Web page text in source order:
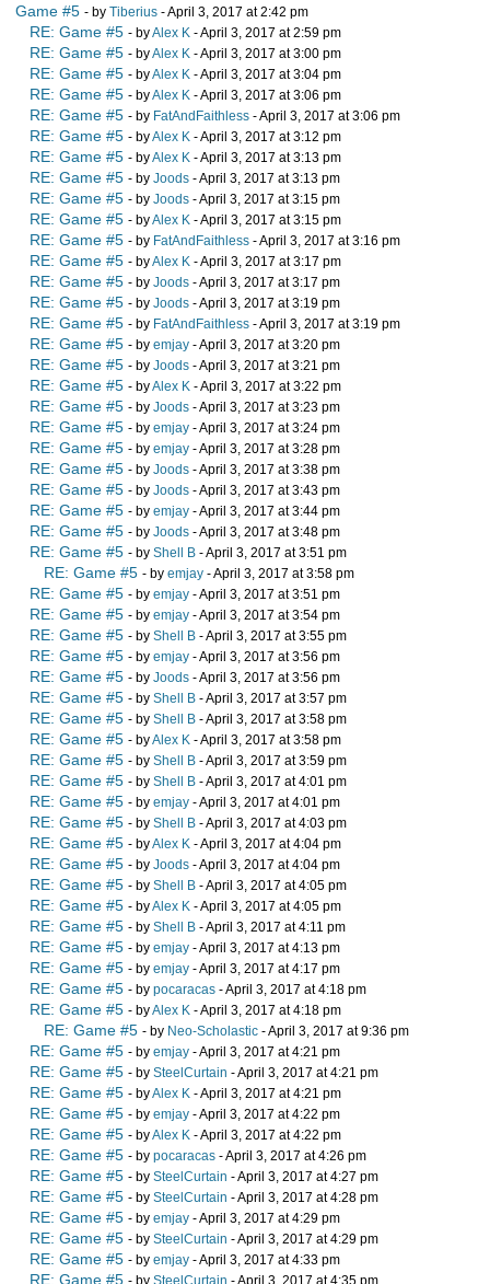
Game #5 - by Tiberius - April 3, 2017 at 2:42 pm
RE: Game #5 - byAlex K - April 3, 2017 at 2:59 pm
RE: Game #5 - byAlex K - April 3, 2017 at 3:00 pm
RE: Game #5 - byAlex K - April 3, 2017 at 3:04 pm
RE: Game #5 - byAlex K - April 3, 2017 at 3:06 pm
RE: Game #5 - by FatAndFaithless - April 3, 2017 at 3:06 pm
RE: Game #5 - byAlex K - April 3, 2017 at 3:12 pm
RE: Game #5 - byAlex K - April 3, 2017 at 3:13 pm
RE: Game #5 - by Joods - April 3, 2017 at 3:13 pm
RE: Game #5 - by Joods - April 3, 2017 at 3:15 pm
RE: Game #5 - byAlex K - April 3, 2017 at 3:15 pm
RE: Game #5 - by FatAndFaithless - April 3, 2017 at 3:16 pm
RE: Game #5 - byAlex K - April 3, 2017 at 3:17 pm
RE: Game #5 - by Joods - April 3, 2017 at 3:17 pm
RE: Game #5 - by Joods - April 3, 2017 at 3:19 pm
RE: Game #5 - by FatAndFaithless - April 3, 2017 at 3:19 pm
RE: Game #5 - by emjay - April 3, 2017 at 3:20 pm
RE: Game #5 - by Joods - April 3, 2017 at 3:21 pm
RE: Game #5 - byAlex K - April 3, 2017 at 3:22 pm
RE: Game #5 - by Joods - April 3, 2017 at 3:23 pm
RE: Game #5 - by emjay - April 3, 2017 at 3:24 pm
RE: Game #5 - by emjay - April 3, 2017 at 3:28 pm
RE: Game #5 - by Joods - April 3, 2017 at 3:38 pm
RE: Game #5 - by Joods - April 3, 2017 at 3:43 pm
RE: Game #5 - by emjay - April 3, 2017 at 3:44 pm
RE: Game #5 - by Joods - April 3, 2017 at 3:48 pm
RE: Game #5 - by Shell B - April 3, 2017 at 3:51 pm
RE: Game #5 - by emjay - April 3, 2017 at 3:58 pm
RE: Game #5 - by emjay - April 3, 2017 at 3:51 pm
RE: Game #5 - by emjay - April 3, 2017 at 3:54 pm
RE: Game #5 - by Shell B - April 3, 2017 at 3:55 pm
RE: Game #5 - by emjay - April 3, 2017 at 3:56 pm
RE: Game #5 - by Joods - April 3, 2017 at 3:56 pm
RE: Game #5 - by Shell B - April 3, 2017 at 3:57 pm
RE: Game #5 - by Shell B - April 3, 2017 at 3:58 pm
RE: Game #5 - byAlex K - April 3, 2017 at 3:58 pm
RE: Game #5 - by Shell B - April 3, 2017 at 3:59 pm
RE: Game #5 - by Shell B - April 3, 2017 at 4:01 pm
RE: Game #5 - by emjay - April 3, 2017 at 4:01 pm
RE: Game #5 - by Shell B - April 3, 2017 at 4:03 pm
RE: Game #5 - byAlex K - April 3, 2017 at 4:04 pm
RE: Game #5 - by Joods - April 3, 2017 at 4:04 pm
RE: Game #5 - by Shell B - April 3, 2017 at 4:05 pm
RE: Game #5 - byAlex K - April 3, 2017 at 4:05 pm
RE: Game #5 - by Shell B - April 3, 2017 at 4:11 pm
RE: Game #5 - by emjay - April 3, 2017 at 4:13 pm
RE: Game #5 - by emjay - April 3, 2017 at 4:17 pm
RE: Game #5 - by pocaracas - April 3, 2017 at 4:18 pm
RE: Game #5 - byAlex K - April 3, 2017 at 4:18 pm
RE: Game #5 - by Neo-Scholastic - April 3, 2017 at 9:36 pm
RE: Game #5 - by emjay - April 3, 2017 at 4:21 pm
RE: Game #5 - by SteelCurtain - April 3, 2017 at 4:21 pm
RE: Game #5 - byAlex K - April 3, 2017 at 4:21 pm
RE: Game #5 - by emjay - April 3, 2017 at 4:22 pm
RE: Game #5 - byAlex K - April 3, 2017 at 4:22 pm
RE: Game #5 - by pocaracas - April 3, 2017 at 4:26 pm
RE: Game #5 - by SteelCurtain - April 3, 2017 at 4:27 pm
RE: Game #5 - by SteelCurtain - April 3, 2017 at 4:28 pm
RE: Game #5 - by emjay - April 3, 2017 at 4:29 pm
RE: Game #5 - by SteelCurtain - April 3, 2017 at 4:29 pm
RE: Game #5 - by emjay - April 3, 2017 at 4:33 pm
RE: Game #5